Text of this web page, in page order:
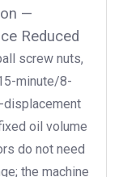
—
Reduced
screw nuts,
minute/8-
displacement
oil volume
do not need
the machine